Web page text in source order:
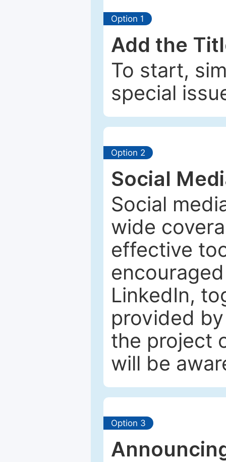
Option 1
Add the
To start,
special
Option 2
Social
Social
wide
effective
LinkedIn,
provided
the project
will be
Option 3